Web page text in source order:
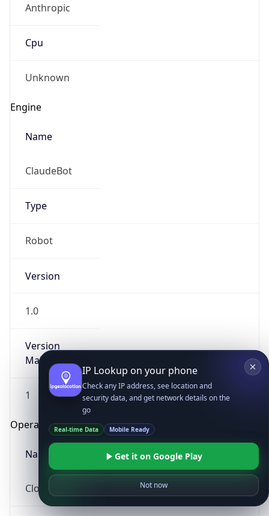
Anthropic
Cpu
Unknown
Engine
Name
ClaudeBot
Type
Robot
Version
1.0
Version
Major
1
Operating System
Name
Cloud
IP Lookup on your phone
Check any IP address, see location and
security data, and get network details on the
go
Real-time Data Mobile Ready
Get it on Google Play
Not now